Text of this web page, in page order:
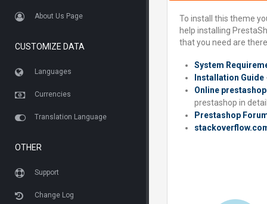
About Us Page
CUSTOMIZE DATA
Languages
Currencies
Translation Language
OTHER
Support
Change Log
To install this theme
help installing
that you need are
System
Installation Guide
Online
prestashop in
Prestashop